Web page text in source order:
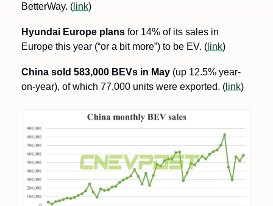
BetterWay. ( link)
Hyundai Europe plans for 14% of its sales in
Europe this year (“or a bit more”) to be EV. ( link)
China sold 583,000 BEVs in May (up 12.5% year-
on-year), of which 77,000 units were exported. ( link)